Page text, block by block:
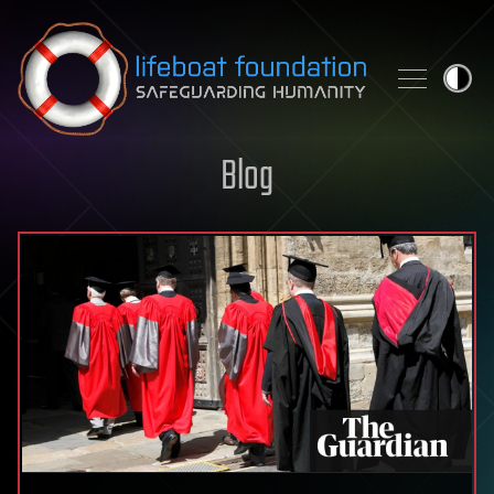
Skip to content
Blog